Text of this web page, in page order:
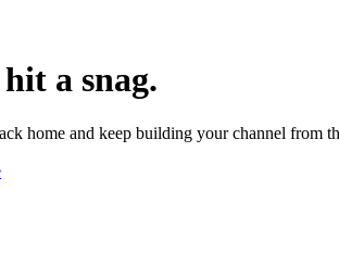
a snag.
home and keep building your channel from